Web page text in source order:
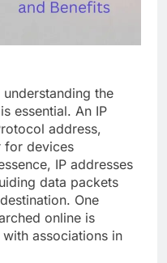
the
essential. An IP
address,
for devices
IP addresses
data packets
One
online is
associations in